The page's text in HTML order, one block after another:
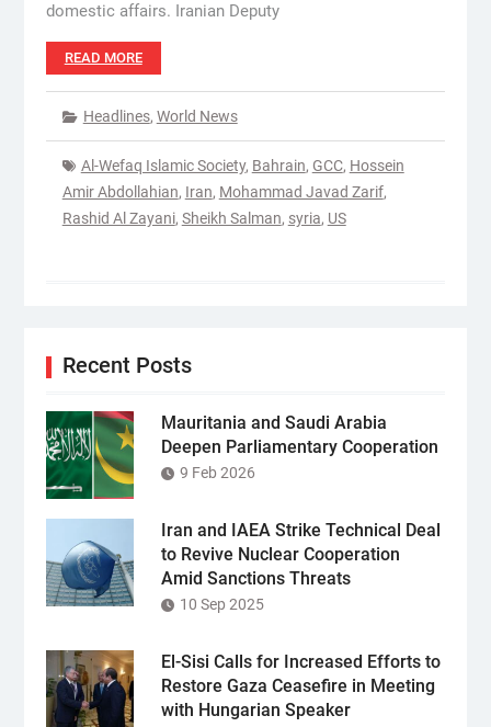
domestic affairs. Iranian Deputy
READ MORE
Headlines, World News
Al-Wefaq Islamic Society, Bahrain, GCC, Hossein
Amir Abdollahian, Iran, Mohammad Javad Zarif,
Rashid Al Zayani, Sheikh Salman, syria, US
Recent Posts
Mauritania and Saudi Arabia
Deepen Parliamentary Cooperation
9 Feb 2026
Iran and IAEA Strike Technical Deal
to Revive Nuclear Cooperation
Amid Sanctions Threats
10 Sep 2025
El-Sisi Calls for Increased Efforts to
Restore Gaza Ceasefire in Meeting
with Hungarian Speaker